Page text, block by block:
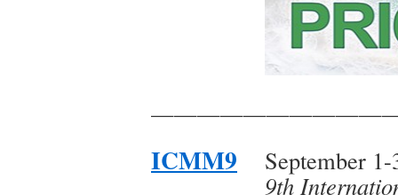
ICMM9
September
9th